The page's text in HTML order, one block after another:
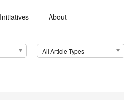
Initiatives About
All Article Types